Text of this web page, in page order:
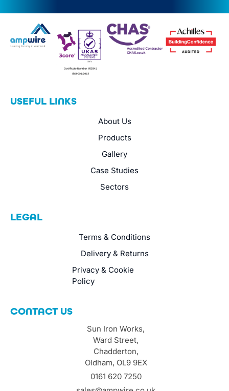
USEFUL LINKS
About Us
Products
Gallery
Case Studies
Sectors
LEGAL
Terms & Conditions
Delivery & Returns
Privacy & Cookie
Policy
CONTACT US
Sun Iron Works,
Ward Street,
Chadderton,
Oldham, OL9 9EX
0161 620 7250